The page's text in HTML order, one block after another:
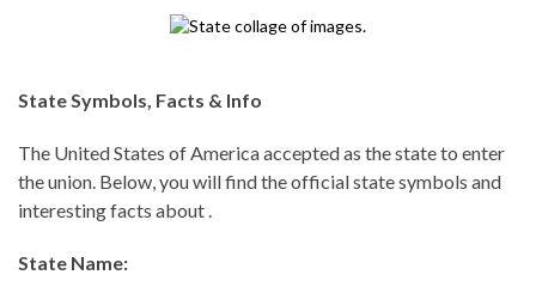
State Symbols, Facts & Info
The United States of America accepted as the state to enter
the union. Below, you will find the official state symbols and
interesting facts about .
State Name: